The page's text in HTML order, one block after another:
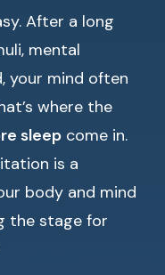
After a long
mental
your mind often
where the
sleep come in.
is a
body and mind
the stage for